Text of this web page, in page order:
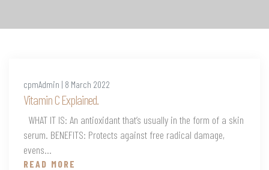
cpmAdmin | 8 March 2022
Vitamin C Explained.
WHAT IT IS: An antioxidant that’s usually in the form of a skin
serum. BENEFITS: Protects against free radical damage,
evens...
READ MORE